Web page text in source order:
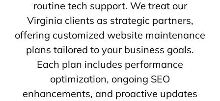
routine tech support. We treat our
Virginia clients as strategic partners,
offering customized website maintenance
plans tailored to your business goals.
Each plan includes performance
optimization, ongoing SEO
enhancements, and proactive updates